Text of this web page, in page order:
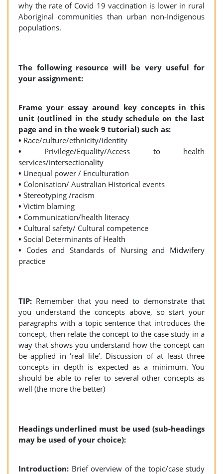
why the rate of Covid 19 vaccination is lower in rural
Aboriginal communities than urban non-Indigenous
populations.
The following resource will be very useful for
your assignment:
Frame your essay around key concepts in this
unit (outlined in the study schedule on the last
page and in the week 9 tutorial) such as:
• Race/culture/ethnicity/identity
• Privilege/Equality/Access to health
services/intersectionality
• Unequal power / Enculturation
• Colonisation/ Australian Historical events
• Stereotyping /racism
• Victim blaming
• Communication/health literacy
• Cultural safety/ Cultural competence
• Social Determinants of Health
• Codes and Standards of Nursing and Midwifery
practice
TIP: Remember that you need to demonstrate that
you understand the concepts above, so start your
paragraphs with a topic sentence that introduces the
concept, then relate the concept to the case study in a
way that shows you understand how the concept can
be applied in ‘real life’. Discussion of at least three
concepts in depth is expected as a minimum. You
should be able to refer to several other concepts as
well (the more the better)
Headings underlined must be used (sub-headings
may be used of your choice):
Introduction: Brief overview of the topic/case study